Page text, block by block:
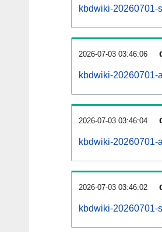
kbdwiki-20260701-
2026-07-03 03:46:06
kbdwiki-20260701-
2026-07-03 03:46:04
kbdwiki-20260701-
2026-07-03 03:46:02
kbdwiki-20260701-